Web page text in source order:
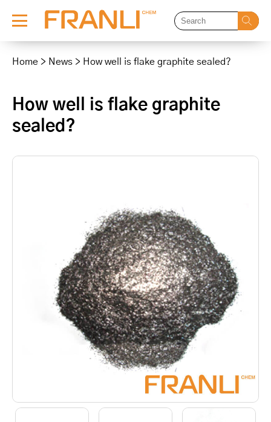
Home > News > How well is flake graphite sealed?
How well is flake graphite
sealed?